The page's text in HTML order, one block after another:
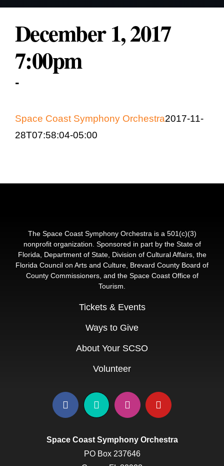
December 1, 2017
7:00pm
-
Space Coast Symphony Orchestra2017-11-
28T07:58:04-05:00
The Space Coast Symphony Orchestra is a 501(c)(3)
nonprofit organization. Sponsored in part by the State of
Florida, Department of State, Division of Cultural Affairs, the
Florida Council on Arts and Culture, Brevard County Board of
County Commissioners, and the Space Coast Office of
Tourism.
Tickets & Events
Ways to Give
About Your SCSO
Volunteer
Space Coast Symphony Orchestra
PO Box 237646